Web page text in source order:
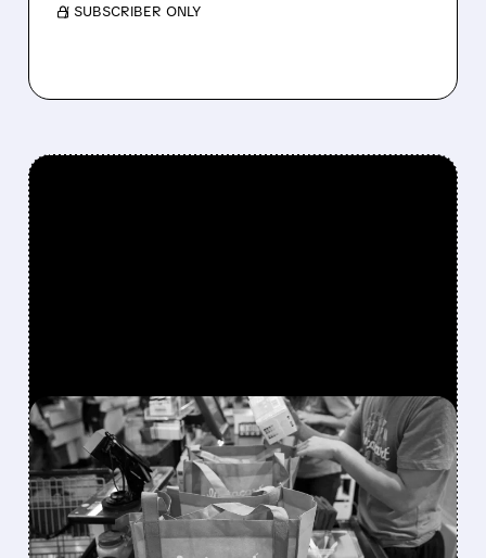
/ SUBSCRIBER ONLY
FEATURED/02/12/2026 · 5:05 PM
INSTACART'S IMPRESSIVE
Q4 2025 AND BRIGHT
OUTLOOK FOR 2026